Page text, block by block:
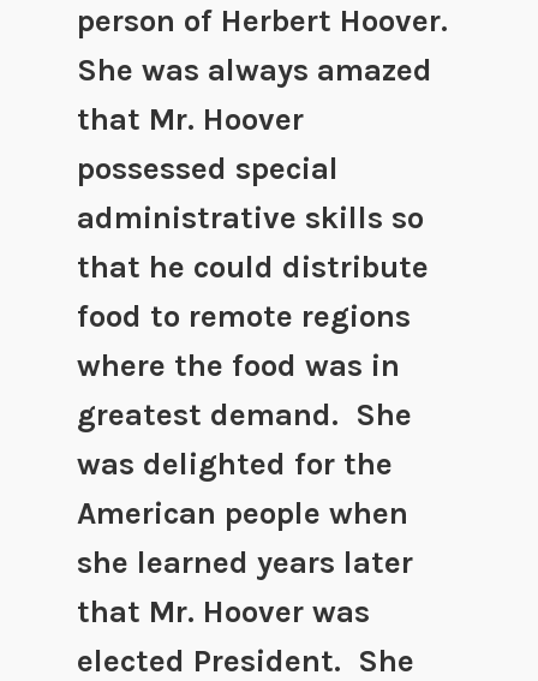
person of Herbert Hoover.
She was always amazed
that Mr. Hoover
possessed special
administrative skills so
that he could distribute
food to remote regions
where the food was in
greatest demand. She
was delighted for the
American people when
she learned years later
that Mr. Hoover was
elected President. She